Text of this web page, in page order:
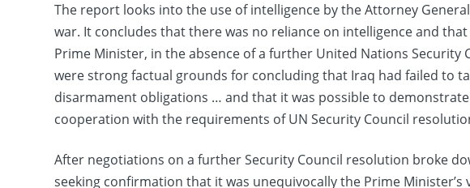
The report looks into the use of intelligence by the Attorney
war. It concludes that there was no reliance on intelligence and
Prime Minister, in the absence of a further United Nations
were strong factual grounds for concluding that Iraq had failed to
disarmament obligations … and that it was possible to
cooperation with the requirements of UN Security Council
After negotiations on a further Security Council resolution broke
seeking confirmation that it was unequivocally the Prime